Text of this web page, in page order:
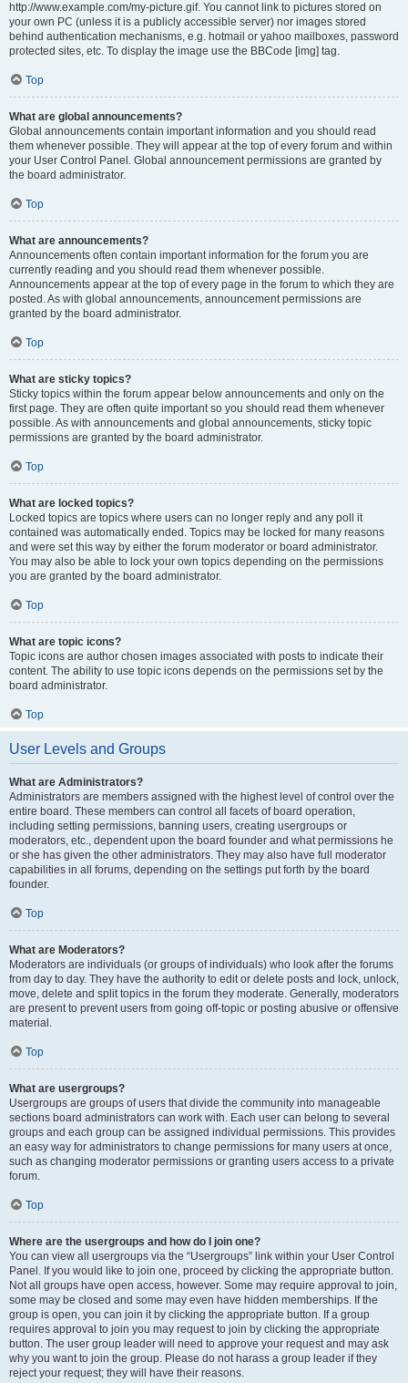
http://www.example.com/my-picture.gif. You cannot link to pictures stored on
your own PC (unless it is a publicly accessible server) nor images stored
behind authentication mechanisms, e.g. hotmail or yahoo mailboxes, password
protected sites, etc. To display the image use the BBCode [img] tag.
Top
What are global announcements?
Global announcements contain important information and you should read
them whenever possible. They will appear at the top of every forum and within
your User Control Panel. Global announcement permissions are granted by
the board administrator.
Top
What are announcements?
Announcements often contain important information for the forum you are
currently reading and you should read them whenever possible.
Announcements appear at the top of every page in the forum to which they are
posted. As with global announcements, announcement permissions are
granted by the board administrator.
Top
What are sticky topics?
Sticky topics within the forum appear below announcements and only on the
first page. They are often quite important so you should read them whenever
possible. As with announcements and global announcements, sticky topic
permissions are granted by the board administrator.
Top
What are locked topics?
Locked topics are topics where users can no longer reply and any poll it
contained was automatically ended. Topics may be locked for many reasons
and were set this way by either the forum moderator or board administrator.
You may also be able to lock your own topics depending on the permissions
you are granted by the board administrator.
Top
What are topic icons?
Topic icons are author chosen images associated with posts to indicate their
content. The ability to use topic icons depends on the permissions set by the
board administrator.
Top
User Levels and Groups
What are Administrators?
Administrators are members assigned with the highest level of control over the
entire board. These members can control all facets of board operation,
including setting permissions, banning users, creating usergroups or
moderators, etc., dependent upon the board founder and what permissions he
or she has given the other administrators. They may also have full moderator
capabilities in all forums, depending on the settings put forth by the board
founder.
Top
What are Moderators?
Moderators are individuals (or groups of individuals) who look after the forums
from day to day. They have the authority to edit or delete posts and lock, unlock,
move, delete and split topics in the forum they moderate. Generally, moderators
are present to prevent users from going off-topic or posting abusive or offensive
material.
Top
What are usergroups?
Usergroups are groups of users that divide the community into manageable
sections board administrators can work with. Each user can belong to several
groups and each group can be assigned individual permissions. This provides
an easy way for administrators to change permissions for many users at once,
such as changing moderator permissions or granting users access to a private
forum.
Top
Where are the usergroups and how do I join one?
You can view all usergroups via the “Usergroups” link within your User Control
Panel. If you would like to join one, proceed by clicking the appropriate button.
Not all groups have open access, however. Some may require approval to join,
some may be closed and some may even have hidden memberships. If the
group is open, you can join it by clicking the appropriate button. If a group
requires approval to join you may request to join by clicking the appropriate
button. The user group leader will need to approve your request and may ask
why you want to join the group. Please do not harass a group leader if they
reject your request; they will have their reasons.